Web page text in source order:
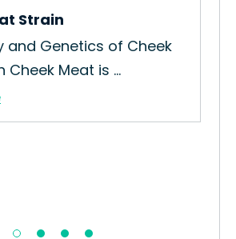
Strain
and Genetics of Cheek
Cheek Meat is ...